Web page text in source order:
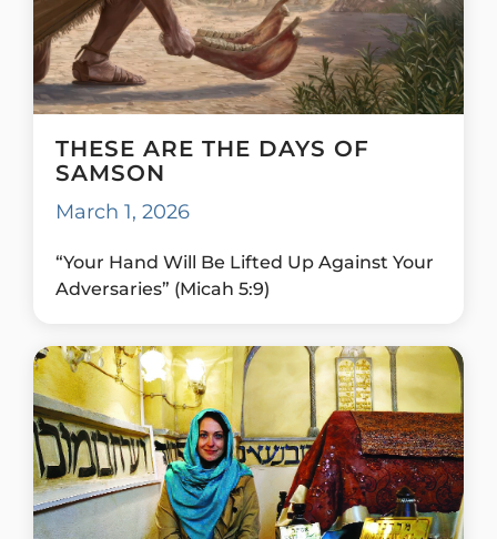
THESE ARE THE DAYS OF
SAMSON
March 1, 2026
“Your Hand Will Be Lifted Up Against Your
Adversaries” (Micah 5:9)